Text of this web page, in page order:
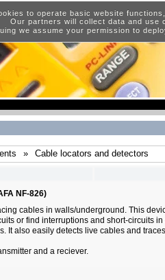
to operate basic website
Our partners will collect data and use
we assume your permission to
» Cable locators and detectors
NF-826)
cables in walls/underground. This
or find interruptions and short-circuits
It also easily detects live cables and
and a reciever.